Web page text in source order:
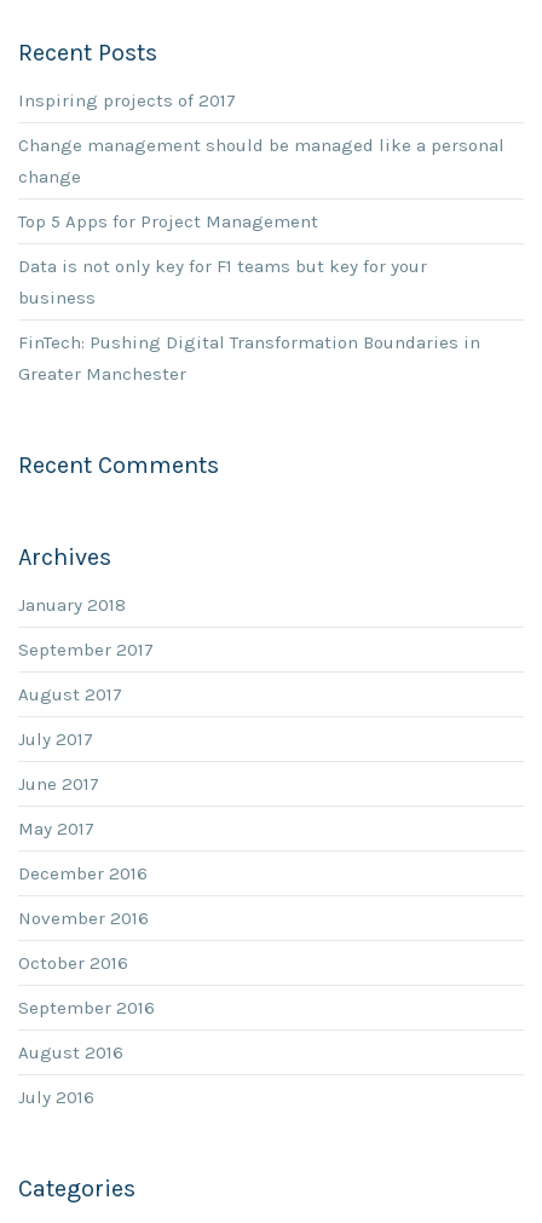
Recent Posts
Inspiring projects of 2017
Change management should be managed like a personal
change
Top 5 Apps for Project Management
Data is not only key for F1 teams but key for your
business
FinTech: Pushing Digital Transformation Boundaries in
Greater Manchester
Recent Comments
Archives
January 2018
September 2017
August 2017
July 2017
June 2017
May 2017
December 2016
November 2016
October 2016
September 2016
August 2016
July 2016
Categories